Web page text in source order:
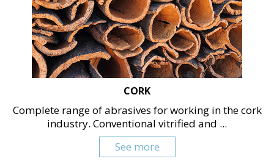
CORK
Complete range of abrasives for working in the cork
industry. Conventional vitrified and ...
See more